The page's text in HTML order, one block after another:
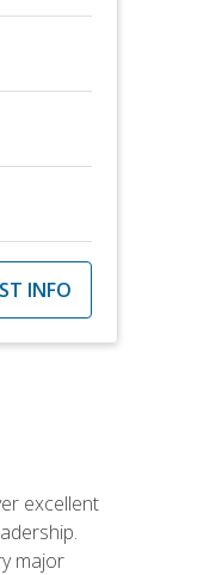
INFO
excellent
major